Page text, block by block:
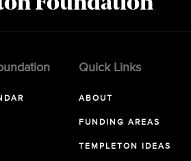
Quick Links
ABOUT
FUNDING AREAS
TEMPLETON IDEAS